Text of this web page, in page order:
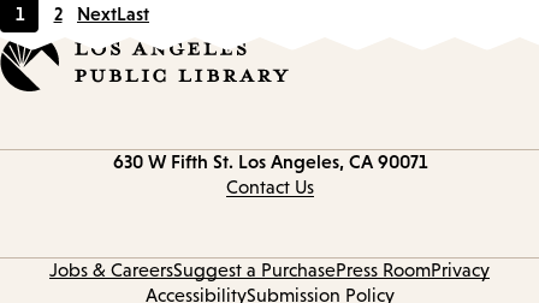
Current
page
1
Page
2 NextLast
630 W Fifth St. Los Angeles, CA 90071
Contact Us
Jobs & CareersSuggest a PurchasePress RoomPrivacy
AccessibilitySubmission Policy